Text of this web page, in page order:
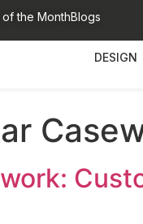
the MonthBlogs
DESIGN